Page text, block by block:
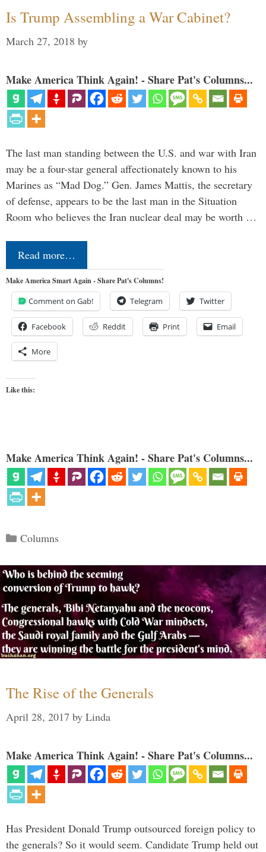
Is Trump Assembling a War Cabinet?
March 27, 2018 by
Make America Think Again! - Share Pat's Columns...
The last man standing between the U.S. and war with Iran
may be a four-star general affectionately known to his
Marines as “Mad Dog.” Gen. James Mattis, the secretary
of defense, appears to be the last man in the Situation
Room who believes the Iran nuclear deal may be worth …
Read more…
Make America Smart Again - Share Pat's Columns!
Comment on Gab! Telegram Twitter
Facebook Reddit Print Email
More
Like this:
Make America Think Again! - Share Pat's Columns...
Categories
Columns
The Rise of the Generals
April 28, 2017 by Linda
Make America Think Again! - Share Pat's Columns...
Has President Donald Trump outsourced foreign policy to
the generals? So it would seem. Candidate Trump held out